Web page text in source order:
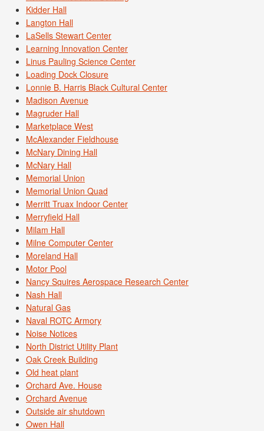
Kidder Hall
Langton Hall
LaSells Stewart Center
Learning Innovation Center
Linus Pauling Science Center
Loading Dock Closure
Lonnie B. Harris Black Cultural Center
Madison Avenue
Magruder Hall
Marketplace West
McAlexander Fieldhouse
McNary Dining Hall
McNary Hall
Memorial Union
Memorial Union Quad
Merritt Truax Indoor Center
Merryfield Hall
Milam Hall
Milne Computer Center
Moreland Hall
Motor Pool
Nancy Squires Aerospace Research Center
Nash Hall
Natural Gas
Naval ROTC Armory
Noise Notices
North District Utility Plant
Oak Creek Building
Old heat plant
Orchard Ave. House
Orchard Avenue
Outside air shutdown
Owen Hall